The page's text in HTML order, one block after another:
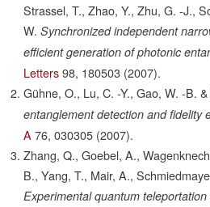
Strassel, T., Zhao, Y., Zhu, G. -J.,
W. Synchronized independent
efficient generation of photonic
Letters 98, 180503 (2007).
Gühne, O., Lu, C. -Y., Gao, W. -B.
entanglement detection and fidelity
A 76, 030305 (2007).
Zhang, Q., Goebel, A.,
B., Yang, T., Mair, A.,
Experimental quantum